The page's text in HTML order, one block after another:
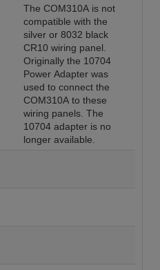
The COM310A is not
compatible with the
silver or 8032 black
CR10 wiring panel.
Originally the 10704
Power Adapter was
used to connect the
COM310A to these
wiring panels. The
10704 adapter is no
longer available.